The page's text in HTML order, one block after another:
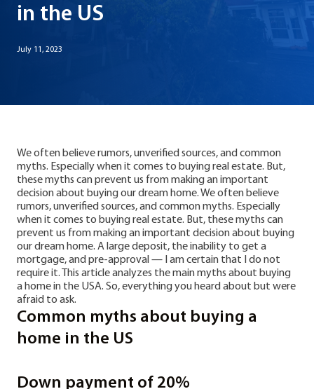
in the US
July 11, 2023
We often believe rumors, unverified sources, and common
myths. Especially when it comes to buying real estate. But,
these myths can prevent us from making an important
decision about buying our dream home. We often believe
rumors, unverified sources, and common myths. Especially
when it comes to buying real estate. But, these myths can
prevent us from making an important decision about buying
our dream home. A large deposit, the inability to get a
mortgage, and pre-approval — I am certain that I do not
require it. This article analyzes the main myths about buying
a home in the USA. So, everything you heard about but were
afraid to ask.
Common myths about buying a
home in the US
Down payment of 20%